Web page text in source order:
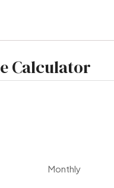
Calculator
Monthly